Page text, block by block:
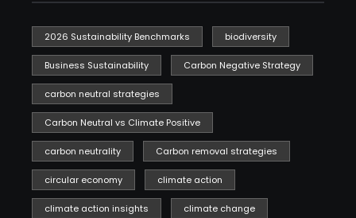
2026 Sustainability Benchmarks biodiversity
Business Sustainability Carbon Negative Strategy
carbon neutral strategies
Carbon Neutral vs Climate Positive
carbon neutrality Carbon removal strategies
circular economy climate action
climate action insights climate change